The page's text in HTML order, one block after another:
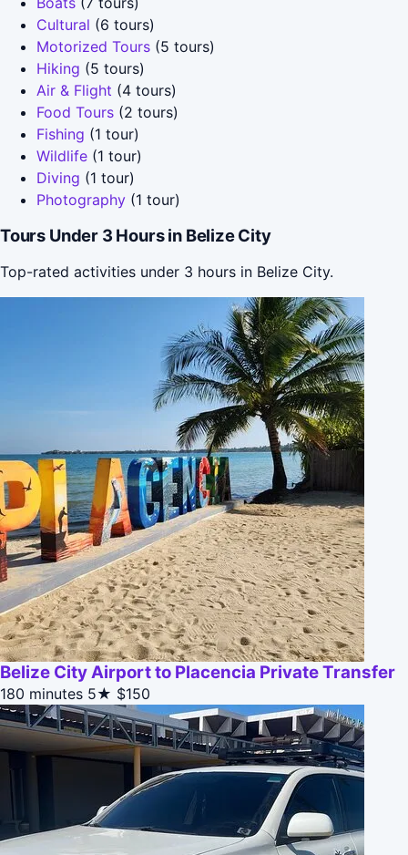
Cultural (6 tours)
Motorized Tours (5 tours)
Hiking (5 tours)
Air & Flight (4 tours)
Food Tours (2 tours)
Fishing (1 tour)
Wildlife (1 tour)
Diving (1 tour)
Photography (1 tour)
Tours Under 3 Hours in Belize City
Top-rated activities under 3 hours in Belize City.
Belize City Airport to Placencia Private Transfer
180 minutes 5★ $150